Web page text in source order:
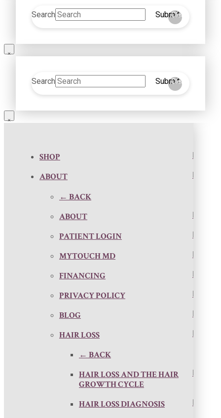
Search Submit
Clear
Search Submit
Clear
SHOP
ABOUT
← BACK
ABOUT
PATIENT LOGIN
MYTOUCH MD
FINANCING
PRIVACY POLICY
BLOG
HAIR LOSS
← BACK
HAIR LOSS AND THE HAIR
GROWTH CYCLE
HAIR LOSS DIAGNOSIS